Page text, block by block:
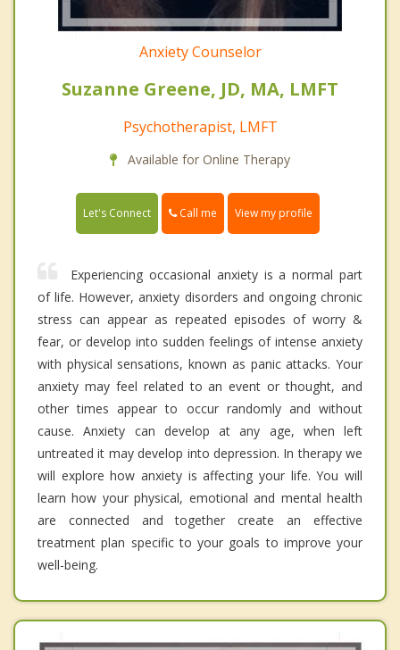
Anxiety Counselor
Suzanne Greene, JD, MA, LMFT
Psychotherapist, LMFT
Available for Online Therapy
Let's Connect Call me View my profile
Experiencing occasional anxiety is a normal part
of life. However, anxiety disorders and ongoing chronic
stress can appear as repeated episodes of worry &
fear, or develop into sudden feelings of intense anxiety
with physical sensations, known as panic attacks. Your
anxiety may feel related to an event or thought, and
other times appear to occur randomly and without
cause. Anxiety can develop at any age, when left
untreated it may develop into depression. In therapy we
will explore how anxiety is affecting your life. You will
learn how your physical, emotional and mental health
are connected and together create an effective
treatment plan specific to your goals to improve your
well-being.